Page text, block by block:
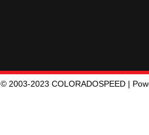
© 2003-2023 COLORADOSPEED |